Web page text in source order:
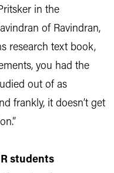
in the
of Ravindran,
research text book,
you had the
out of as
frankly, it doesn’t get
students